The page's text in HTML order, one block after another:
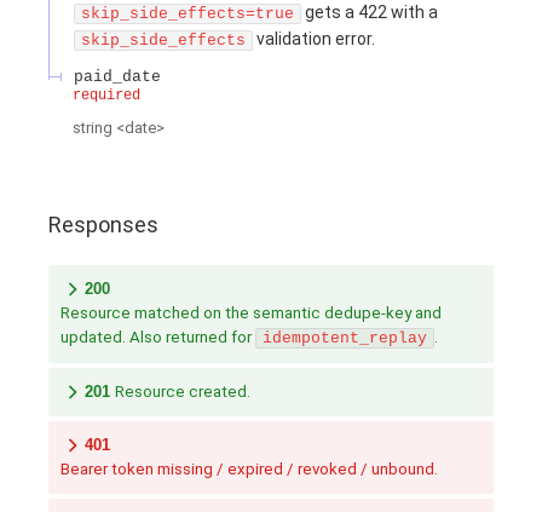
skip_side_effects=true gets a 422 with a
skip_side_effects validation error.
paid_date
required
string <date>
Responses
200
Resource matched on the semantic dedupe-key and
updated. Also returned for idempotent_replay .
201 Resource created.
401
Bearer token missing / expired / revoked / unbound.